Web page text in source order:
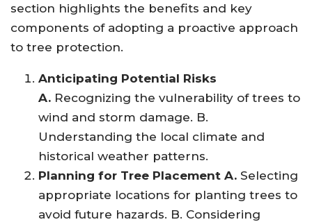
section highlights the benefits and key
components of adopting a proactive approach
to tree protection.
Anticipating Potential Risks
A. Recognizing the vulnerability of trees to
wind and storm damage. B.
Understanding the local climate and
historical weather patterns.
Planning for Tree Placement A. Selecting
appropriate locations for planting trees to
avoid future hazards. B. Considering